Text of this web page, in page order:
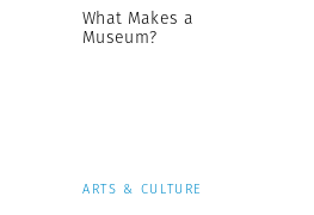
What Makes a
Museum?
ARTS & CULTURE